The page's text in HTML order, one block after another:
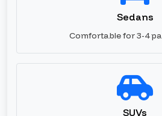
Sedans
Comfortable for 3-4
SUVs